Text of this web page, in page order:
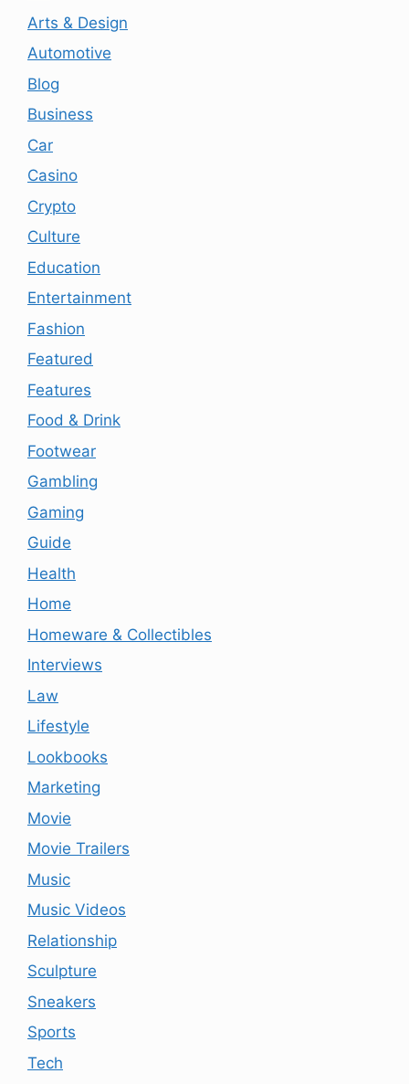
Arts & Design
Automotive
Blog
Business
Car
Casino
Crypto
Culture
Education
Entertainment
Fashion
Featured
Features
Food & Drink
Footwear
Gambling
Gaming
Guide
Health
Home
Homeware & Collectibles
Interviews
Law
Lifestyle
Lookbooks
Marketing
Movie
Movie Trailers
Music
Music Videos
Relationship
Sculpture
Sneakers
Sports
Tech